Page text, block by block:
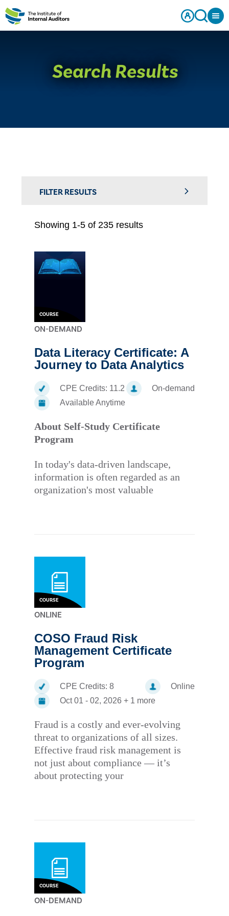
Search Results
FILTER RESULTS
Showing 1-5 of 235 results
COURSE
ON-DEMAND
Data Literacy Certificate: A
Journey to Data Analytics
CPE Credits: 11.2
On-demand
Available Anytime
About Self-Study Certificate
Program
In today's data-driven landscape,
information is often regarded as an
organization's most valuable
COURSE
ONLINE
COSO Fraud Risk
Management Certificate
Program
CPE Credits:8
Online
Oct 01 - 02, 2026 + 1 more
Fraud is a costly and ever-evolving
threat to organizations of all sizes.
Effective fraud risk management is
not just about compliance — it’s
about protecting your
COURSE
ON-DEMAND